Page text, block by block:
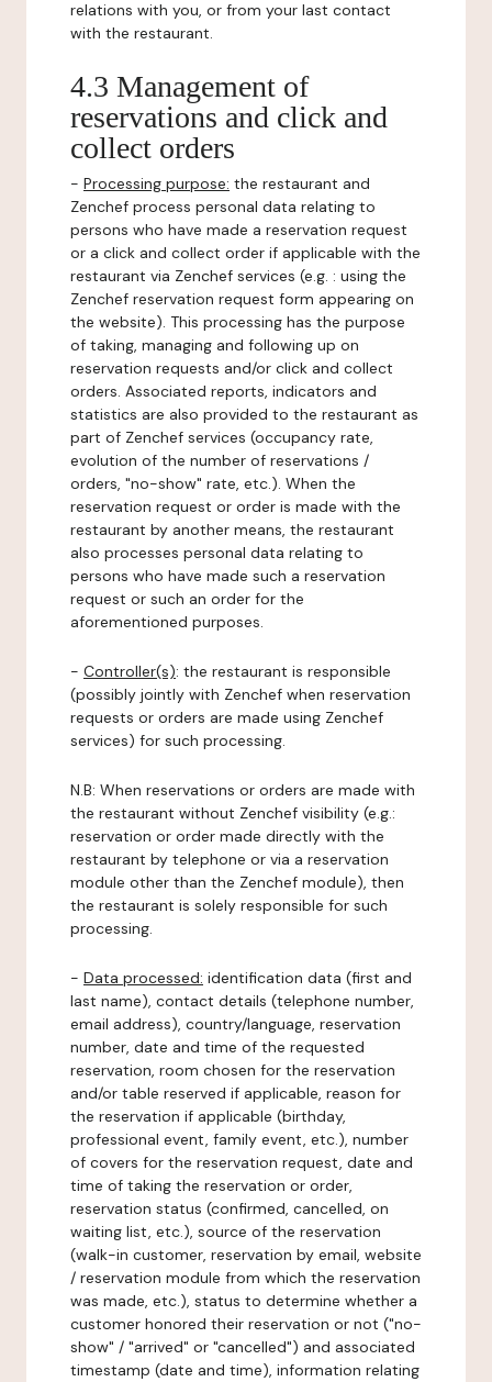
relations with you, or from your last contact
with the restaurant.
4.3 Management of
reservations and click and
collect orders
- Processing purpose: the restaurant and
Zenchef process personal data relating to
persons who have made a reservation request
or a click and collect order if applicable with the
restaurant via Zenchef services (e.g. : using the
Zenchef reservation request form appearing on
the website). This processing has the purpose
of taking, managing and following up on
reservation requests and/or click and collect
orders. Associated reports, indicators and
statistics are also provided to the restaurant as
part of Zenchef services (occupancy rate,
evolution of the number of reservations /
orders, "no-show" rate, etc.). When the
reservation request or order is made with the
restaurant by another means, the restaurant
also processes personal data relating to
persons who have made such a reservation
request or such an order for the
aforementioned purposes.
- Controller(s): the restaurant is responsible
(possibly jointly with Zenchef when reservation
requests or orders are made using Zenchef
services) for such processing.
N.B: When reservations or orders are made with
the restaurant without Zenchef visibility (e.g.:
reservation or order made directly with the
restaurant by telephone or via a reservation
module other than the Zenchef module), then
the restaurant is solely responsible for such
processing.
- Data processed: identification data (first and
last name), contact details (telephone number,
email address), country/language, reservation
number, date and time of the requested
reservation, room chosen for the reservation
and/or table reserved if applicable, reason for
the reservation if applicable (birthday,
professional event, family event, etc.), number
of covers for the reservation request, date and
time of taking the reservation or order,
reservation status (confirmed, cancelled, on
waiting list, etc.), source of the reservation
(walk-in customer, reservation by email, website
/ reservation module from which the reservation
was made, etc.), status to determine whether a
customer honored their reservation or not ("no-
show" / "arrived" or "cancelled") and associated
timestamp (date and time), information relating